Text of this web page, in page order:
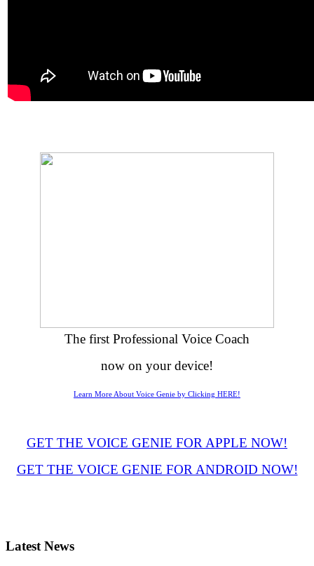
The first Professional Voice Coach
now on your device!
Learn More About Voice Genie by Clicking HERE!
GET THE VOICE GENIE FOR APPLE NOW!
GET THE VOICE GENIE FOR ANDROID NOW!
Latest News